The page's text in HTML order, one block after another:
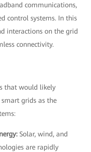
communications,
control systems. In this
interactions on the grid
connectivity.
that would likely
grids as the
Solar, wind, and
are rapidly